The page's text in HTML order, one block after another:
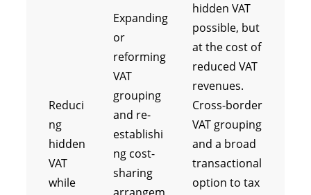
Reduci
ng
hidden
VAT
while
Expanding
or
reforming
VAT
grouping
and re-
establishi
ng cost-
sharing
hidden VAT
possible, but
at the cost of
reduced VAT
revenues.
Cross-border
VAT grouping
and a broad
transactional
option to tax